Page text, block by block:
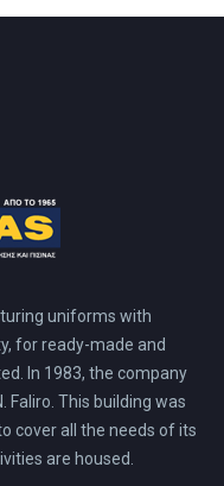
uniforms with
for ready-made and
In 1983, the company
Faliro. This building was
cover all the needs of its
are housed.